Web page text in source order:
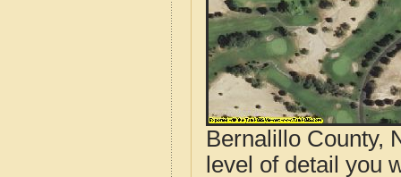
Bernalillo County,
level of detail you